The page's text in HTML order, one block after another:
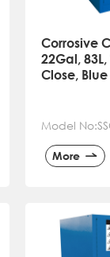
Corrosive
22Gal,
Close, Blue
Model
More